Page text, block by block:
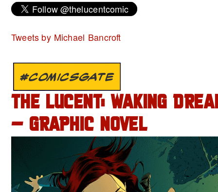
Tweets by Michael Bancroft
#COMICSGATE
THE LUCENT: WAKING
– GRAPHIC NOVEL